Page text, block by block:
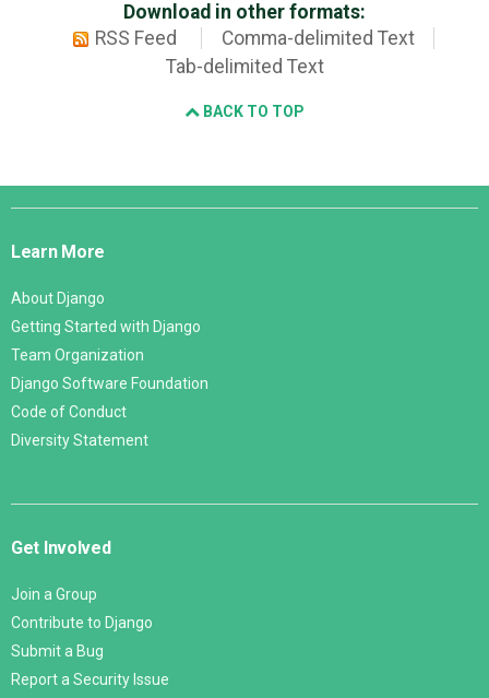
Download in other formats:
RSS Feed
Comma-delimited Text
Tab-delimited Text
BACK TO TOP
Django
Learn More
About Django
Getting Started with Django
Team Organization
Django Software Foundation
Code of Conduct
Diversity Statement
Get Involved
Join a Group
Contribute to Django
Submit a Bug
Report a Security Issue